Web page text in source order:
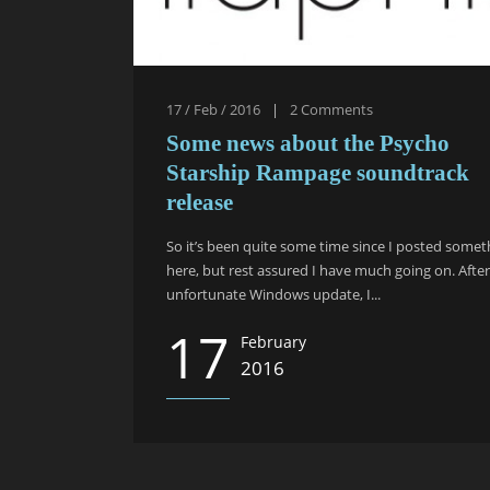
17 / Feb / 2016 | 2Comments
Some news about the Psycho
Starship Rampage soundtrack
release
So it’s been quite some time since I posted
here, but rest assured I have much going on.
unfortunate Windows update, I...
17 February
2016